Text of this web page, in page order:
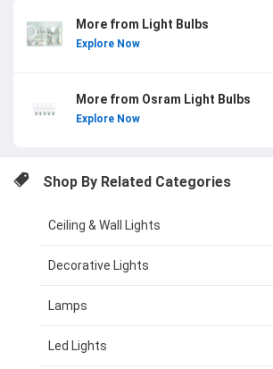
More from Light Bulbs
Explore Now
More from Osram Light Bulbs
Explore Now
Shop By Related Categories
Ceiling & Wall Lights
Decorative Lights
Lamps
Led Lights